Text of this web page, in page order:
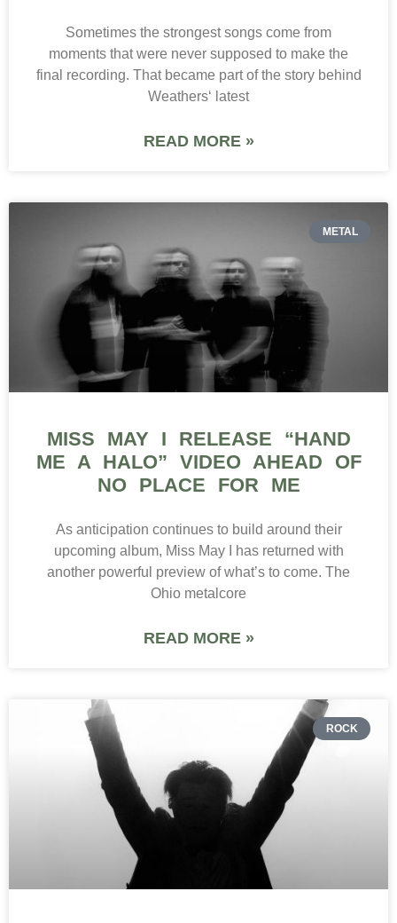
Sometimes the strongest songs come from
moments that were never supposed to make the
final recording. That became part of the story behind
Weathers‘ latest
READ MORE »
METAL
MISS MAY I RELEASE “HAND
ME A HALO” VIDEO AHEAD OF
NO PLACE FOR ME
As anticipation continues to build around their
upcoming album, Miss May I has returned with
another powerful preview of what’s to come. The
Ohio metalcore
READ MORE »
ROCK